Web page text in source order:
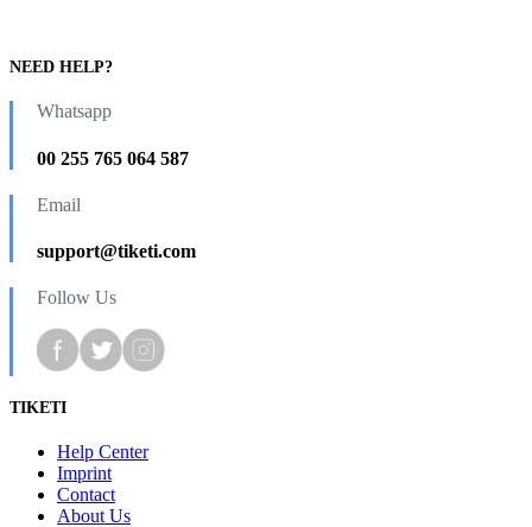
NEED HELP?
Whatsapp
00 255 765 064 587
Email
support@tiketi.com
Follow Us
TIKETI
Help Center
Imprint
Contact
About Us